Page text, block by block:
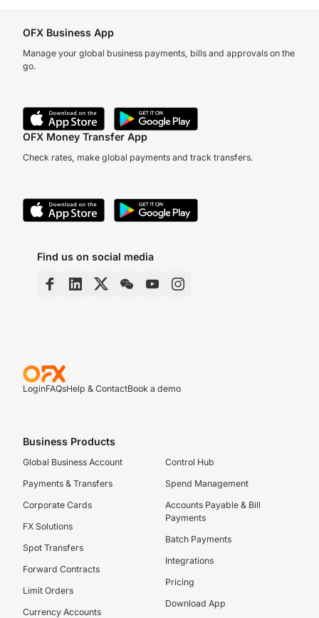
OFX Business App
Manage your global business payments, bills and approvals on the
go.
OFX Money Transfer App
Check rates, make global payments and track transfers.
Find us on social media
LoginFAQsHelp & ContactBook a demo
Business Products
Global Business Account
Payments & Transfers
Corporate Cards
FX Solutions
Spot Transfers
Forward Contracts
Limit Orders
Currency Accounts
Control Hub
Spend Management
Accounts Payable & Bill
Payments
Batch Payments
Integrations
Pricing
Download App